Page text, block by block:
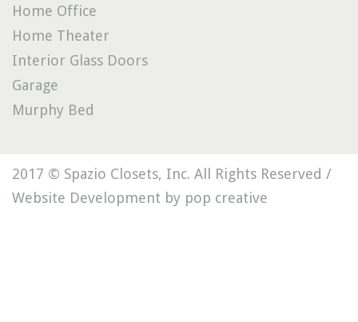
Home Office
Home Theater
Interior Glass Doors
Garage
Murphy Bed
2017 © Spazio Closets, Inc. All Rights Reserved /
Website Development by pop creative